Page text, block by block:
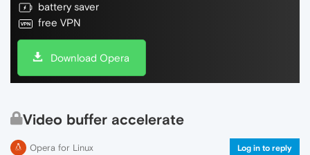
battery saver
free VPN
Download Opera
Video buffer accelerate
Opera for Linux Log in to reply